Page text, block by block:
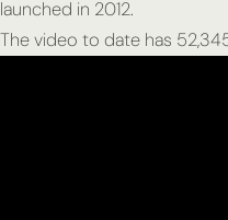
launched in 2012.
The video to date has